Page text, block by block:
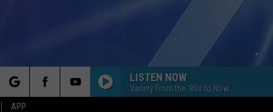
APP
LISTEN NOW
Variety From the '80s to Now